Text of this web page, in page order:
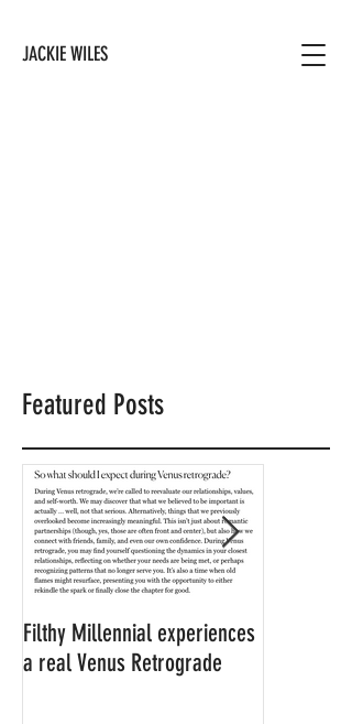
JACKIE WILES
Featured Posts
Filthy Millennial experiences
a real Venus Retrograde